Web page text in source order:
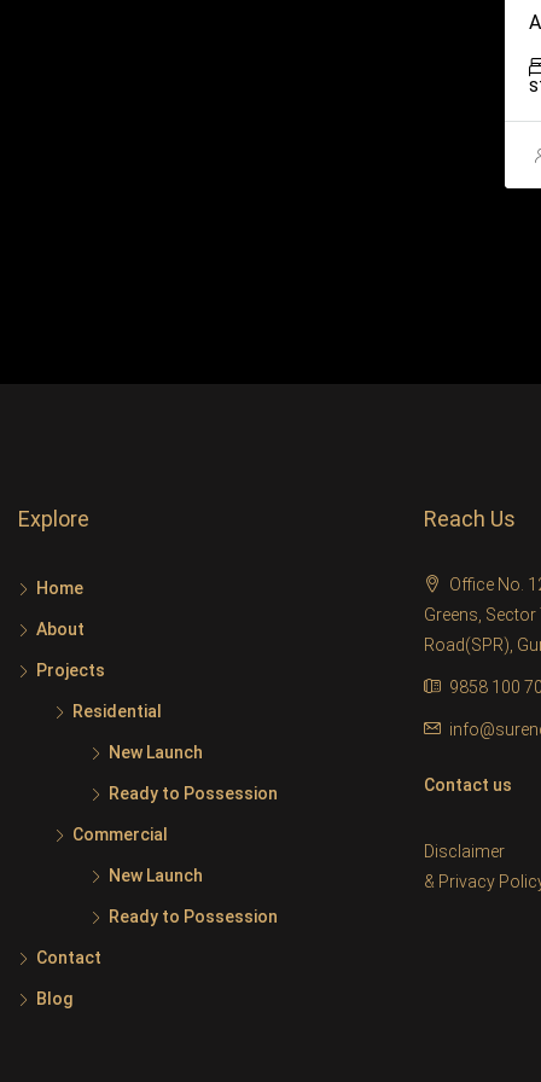
Explore
Home
About
Projects
Residential
New Launch
Ready to Possession
Commercial
New Launch
Ready to Possession
Contact
Blog
Reach Us
Office No.
Greens,
Road(SPR),
9858 100
Contact us
Disclaimer
& Privacy